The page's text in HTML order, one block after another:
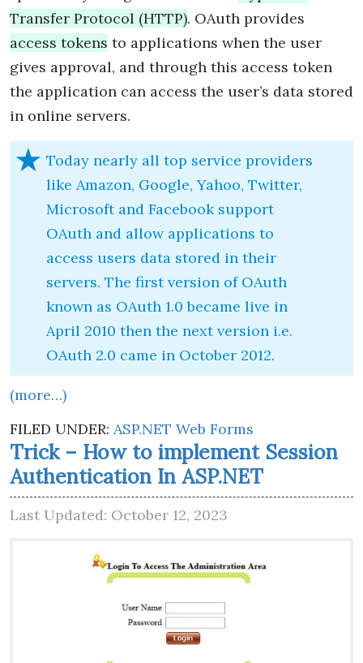
Transfer Protocol (HTTP). OAuth provides
access tokens to applications when the user
gives approval, and through this access token
the application can access the user’s data stored
in online servers.
Today nearly all top service providers
like Amazon, Google, Yahoo, Twitter,
Microsoft and Facebook support
OAuth and allow applications to
access users data stored in their
servers. The first version of OAuth
known as OAuth 1.0 became live in
April 2010 then the next version i.e.
OAuth 2.0 came in October 2012.
(more…)
FILED UNDER: ASP.NET Web Forms
Trick – How to implement Session
Authentication In ASP.NET
Last Updated: October 12, 2023